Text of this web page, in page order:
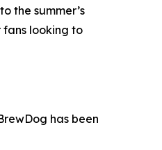
the summer’s
fans looking to
has been